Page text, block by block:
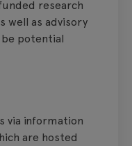
research
well as advisory
be potential
via information
are hosted